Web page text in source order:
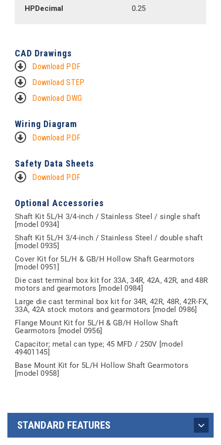
HPDecimal
0.25
CAD Drawings
Download PDF
Download STEP
Download DWG
Wiring Diagram
Download PDF
Safety Data Sheets
Download PDF
Optional Accessories
Shaft Kit 5L/H 3/4-inch / Stainless Steel / single shaft
[model 0934]
Shaft Kit 5L/H 3/4-inch / Stainless Steel / double shaft
[model 0935]
Cover Kit for 5L/H & GB/H Hollow Shaft Gearmotors
[model 0951]
Die cast terminal box kit for 33A, 34R, 42A, 42R, and 48R
motors and gearmotors [model 0984]
Large die cast terminal box kit for 34R, 42R, 48R, 42R-FX,
33A, 42A stock motors and gearmotors [model 0986]
Flange Mount Kit for 5L/H & GB/H Hollow Shaft
Gearmotors [model 0956]
Capacitor; metal can type; 45 MFD / 250V [model
49401145]
Base Mount Kit for 5L/H Hollow Shaft Gearmotors
[model 0958]
STANDARD FEATURES